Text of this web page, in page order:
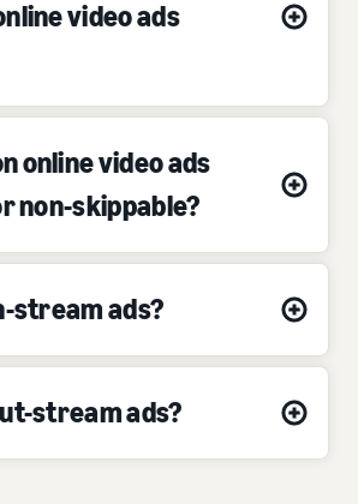
video ads
online video ads
non-skippable?
stream ads?
stream ads?